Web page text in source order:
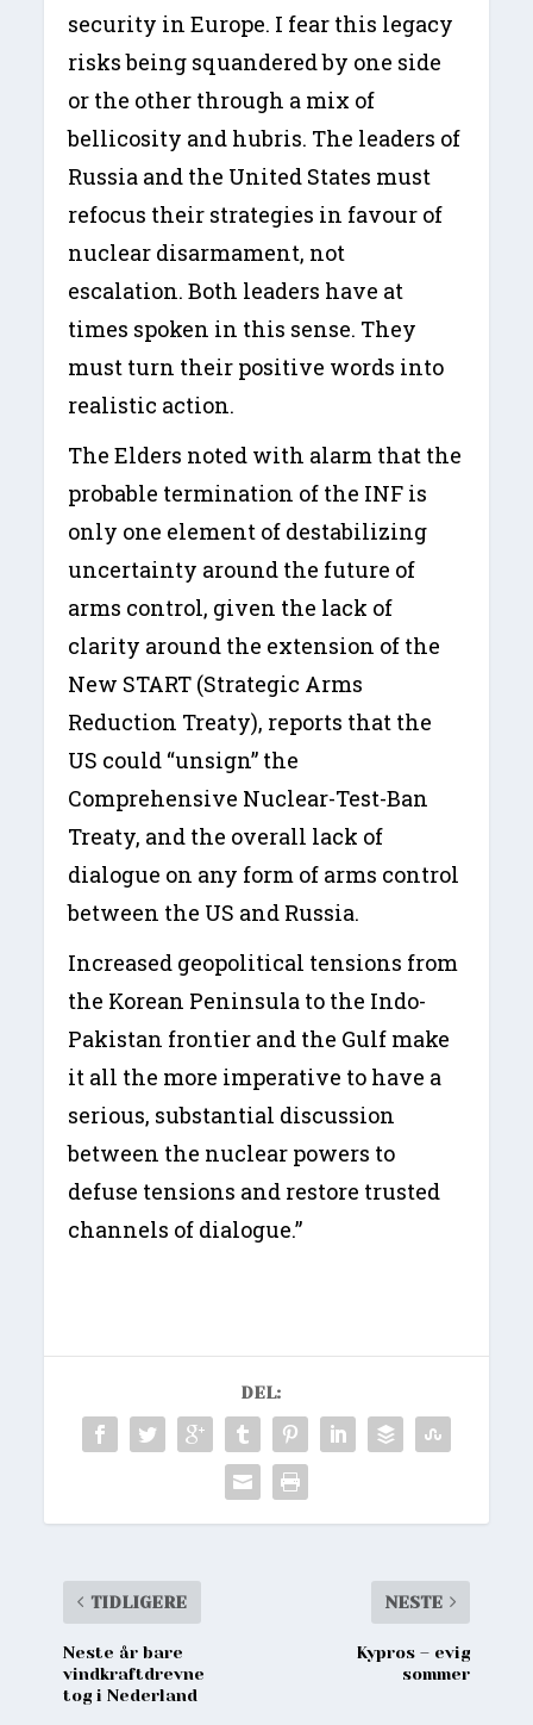
security in Europe. I fear this legacy
risks being squandered by one side
or the other through a mix of
bellicosity and hubris. The leaders of
Russia and the United States must
refocus their strategies in favour of
nuclear disarmament, not
escalation. Both leaders have at
times spoken in this sense. They
must turn their positive words into
realistic action.
The Elders noted with alarm that the
probable termination of the INF is
only one element of destabilizing
uncertainty around the future of
arms control, given the lack of
clarity around the extension of the
New START (Strategic Arms
Reduction Treaty), reports that the
US could “unsign” the
Comprehensive Nuclear-Test-Ban
Treaty, and the overall lack of
dialogue on any form of arms control
between the US and Russia.
Increased geopolitical tensions from
the Korean Peninsula to the Indo-
Pakistan frontier and the Gulf make
it all the more imperative to have a
serious, substantial discussion
between the nuclear powers to
defuse tensions and restore trusted
channels of dialogue.”
DEL:
TIDLIGERE
Neste år bare
vindkraftdrevne
tog i Nederland
NESTE
Kypros – evig
sommer